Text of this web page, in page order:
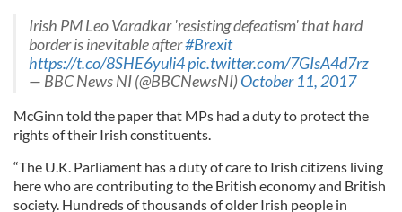
Irish PM Leo Varadkar 'resisting defeatism' that hard
border is inevitable after#Brexit
https://t.co/8SHE6yuli4pic.twitter.com/7GIsA4d7rz
— BBC News NI (@BBCNewsNI)October 11, 2017
McGinn told the paper that MPs had a duty to protect the
rights of their Irish constituents.
“The U.K. Parliament has a duty of care to Irish citizens living
here who are contributing to the British economy and British
society. Hundreds of thousands of older Irish people in